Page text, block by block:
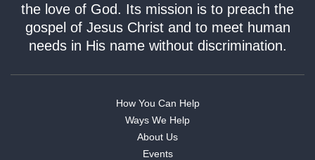
the love of God. Its mission is to preach the
gospel of Jesus Christ and to meet human
needs in His name without discrimination.
How You Can Help
Ways We Help
About Us
Events